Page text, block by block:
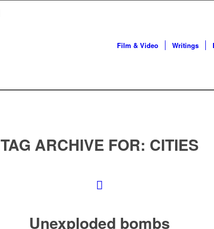
Film & Video Writings
TAG ARCHIVE FOR: CITIES
Unexploded bombs